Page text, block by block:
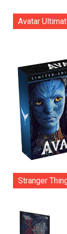
Avatar
Stranger